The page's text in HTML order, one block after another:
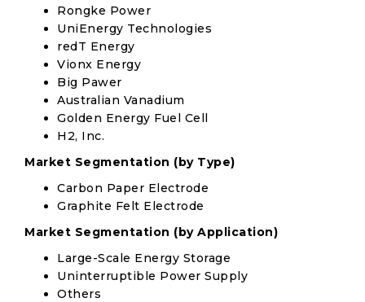
Rongke Power
UniEnergy Technologies
redT Energy
Vionx Energy
Big Pawer
Australian Vanadium
Golden Energy Fuel Cell
H2, Inc.
Market Segmentation (by Type)
Carbon Paper Electrode
Graphite Felt Electrode
Market Segmentation (by Application)
Large-Scale Energy Storage
Uninterruptible Power Supply
Others